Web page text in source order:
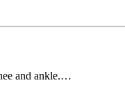
and ankle.…